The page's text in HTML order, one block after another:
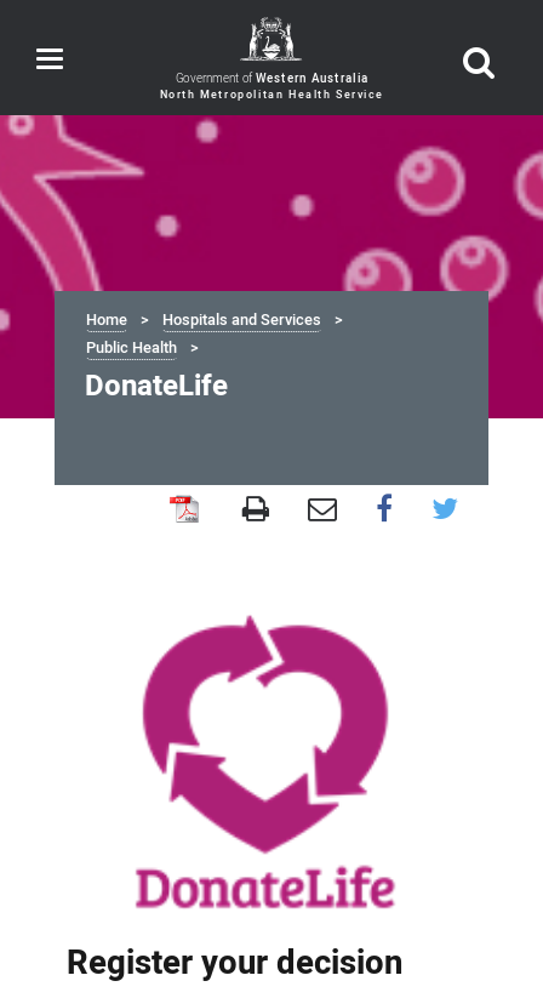
Toggle
navigation Government of Western Australia
Home
Hospitals and Services
Public Health
DonateLife
DonateLife
Register your decision